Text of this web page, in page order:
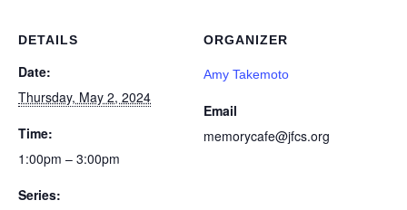
DETAILS
Date:
Thursday, May 2, 2024
Time:
1:00pm – 3:00pm
Series:
ORGANIZER
Amy Takemoto
Email
memorycafe@jfcs.org